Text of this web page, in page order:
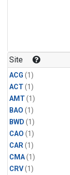
Site
ACG (1)
ACT(1)
AMT(1)
BAO (1)
BWD (1)
CAO (1)
CAR(1)
CMA(1)
CRV(1)